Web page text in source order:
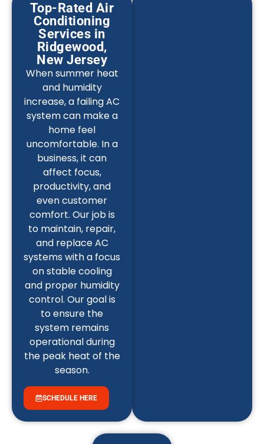
Top-Rated Air
Conditioning
Services in
Ridgewood,
New Jersey
When summer heat
and humidity
increase, a failing AC
system can make a
home feel
uncomfortable. In a
business, it can
affect focus,
productivity, and
even customer
comfort. Our job is
to maintain, repair,
and replace AC
systems with a focus
on stable cooling
and proper humidity
control. Our goal is
to ensure the
system remains
operational during
the peak heat of the
season.
SCHEDULE HERE